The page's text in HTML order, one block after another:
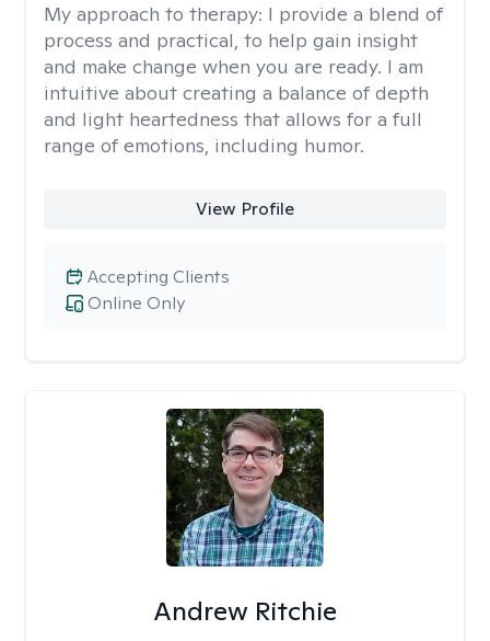
My approach to therapy: I provide a blend of
process and practical, to help gain insight
and make change when you are ready. I am
intuitive about creating a balance of depth
and light heartedness that allows for a full
range of emotions, including humor.
View Profile
Online Only
Accepting Clients
Andrew Ritchie